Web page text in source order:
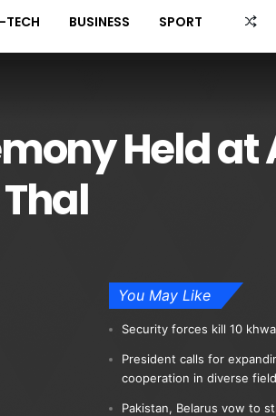
TECH BUSINESS SPORT
Held at
You May Like
Security forces kill 10
President calls for
cooperation in diverse
Pakistan, Belarus vow to